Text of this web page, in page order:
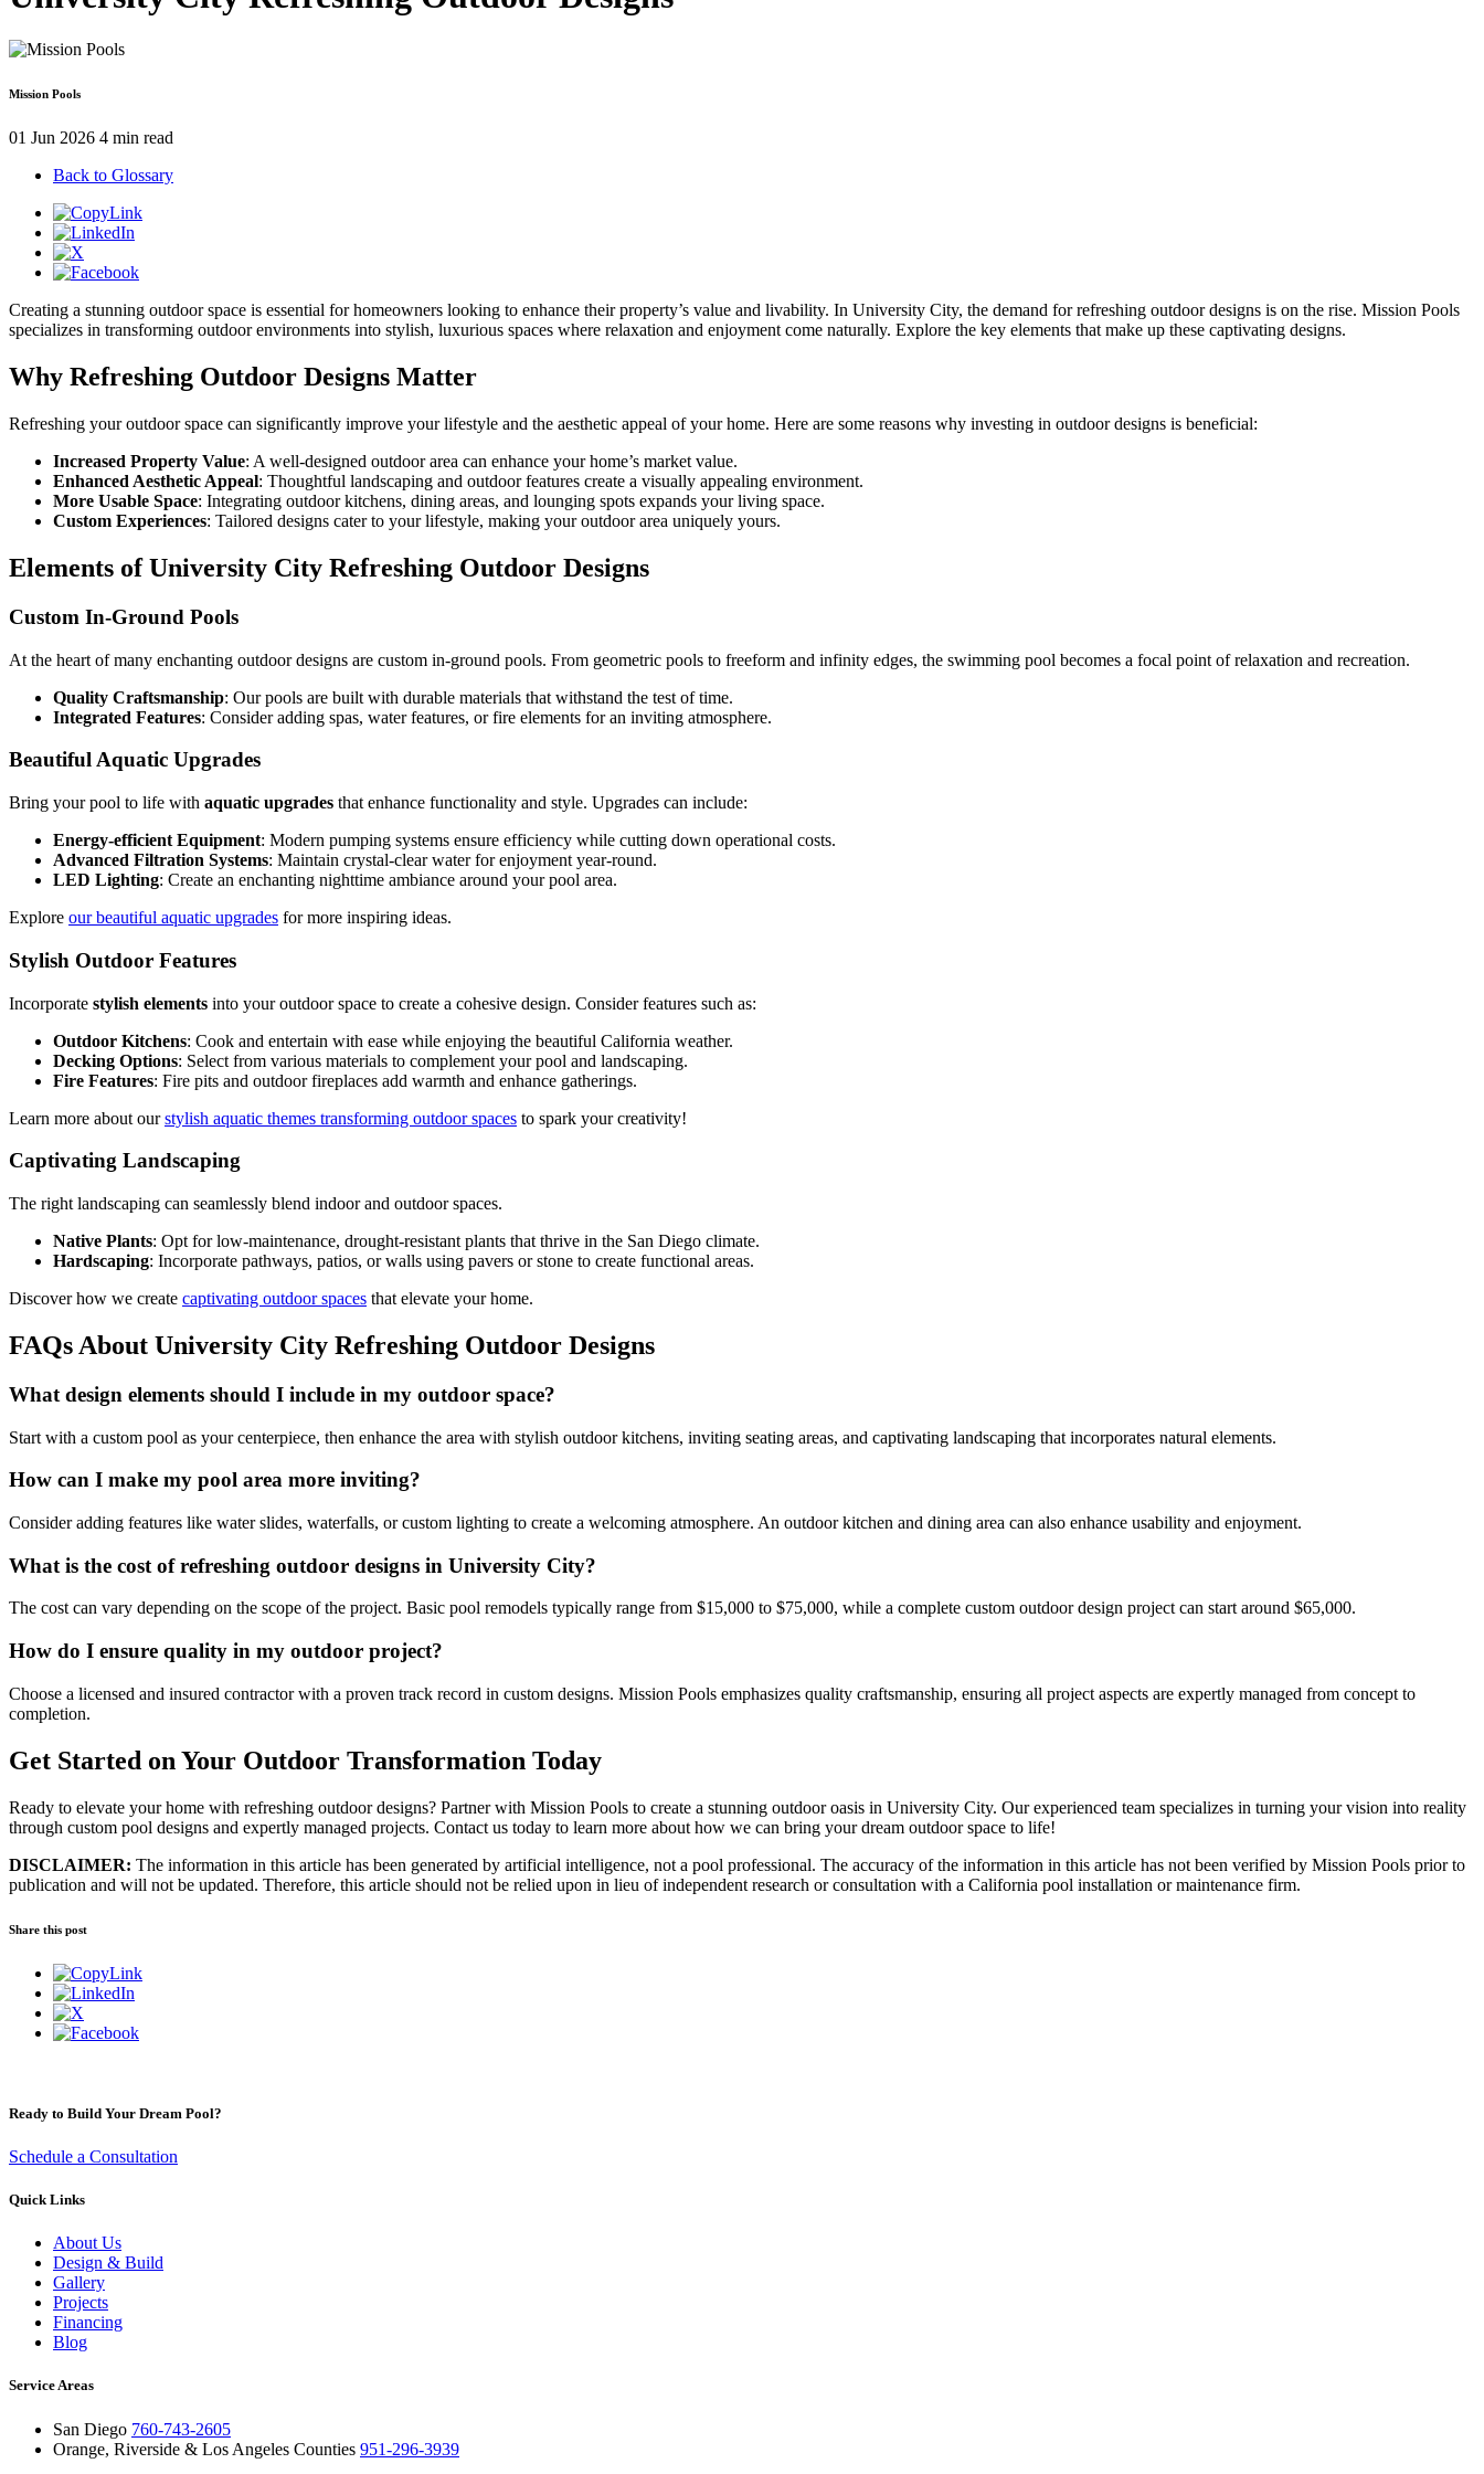
Mission Pools
01 Jun 2026 4 min read
Back to Glossary
Creating a stunning outdoor space is essential for homeowners looking to enhance their property’s value and livability. In University City, the demand for refreshing outdoor designs is on the rise. Mission Pools
specializes in transforming outdoor environments into stylish, luxurious spaces where relaxation and enjoyment come naturally. Explore the key elements that make up these captivating designs.
Why Refreshing Outdoor Designs Matter
Refreshing your outdoor space can significantly improve your lifestyle and the aesthetic appeal of your home. Here are some reasons why investing in outdoor designs is beneficial:
Increased Property Value: A well-designed outdoor area can enhance your home’s market value.
Enhanced Aesthetic Appeal: Thoughtful landscaping and outdoor features create a visually appealing environment.
More Usable Space: Integrating outdoor kitchens, dining areas, and lounging spots expands your living space.
Custom Experiences: Tailored designs cater to your lifestyle, making your outdoor area uniquely yours.
Elements of University City Refreshing Outdoor Designs
Custom In-Ground Pools
At the heart of many enchanting outdoor designs are custom in-ground pools. From geometric pools to freeform and infinity edges, the swimming pool becomes a focal point of relaxation and recreation.
Quality Craftsmanship: Our pools are built with durable materials that withstand the test of time.
Integrated Features: Consider adding spas, water features, or fire elements for an inviting atmosphere.
Beautiful Aquatic Upgrades
Bring your pool to life with aquatic upgrades that enhance functionality and style. Upgrades can include:
Energy-efficient Equipment: Modern pumping systems ensure efficiency while cutting down operational costs.
Advanced Filtration Systems: Maintain crystal-clear water for enjoyment year-round.
LED Lighting: Create an enchanting nighttime ambiance around your pool area.
Explore our beautiful aquatic upgrades for more inspiring ideas.
Stylish Outdoor Features
Incorporate stylish elements into your outdoor space to create a cohesive design. Consider features such as:
Outdoor Kitchens: Cook and entertain with ease while enjoying the beautiful California weather.
Decking Options: Select from various materials to complement your pool and landscaping.
Fire Features: Fire pits and outdoor fireplaces add warmth and enhance gatherings.
Learn more about ourstylish aquatic themes transforming outdoor spaces to spark your creativity!
Captivating Landscaping
The right landscaping can seamlessly blend indoor and outdoor spaces.
Native Plants: Opt for low-maintenance, drought-resistant plants that thrive in the San Diego climate.
Hardscaping: Incorporate pathways, patios, or walls using pavers or stone to create functional areas.
Discover how we create captivating outdoor spaces that elevate your home.
FAQs About University City Refreshing Outdoor Designs
What design elements should I include in my outdoor space?
Start with a custom pool as your centerpiece, then enhance the area with stylish outdoor kitchens, inviting seating areas, and captivating landscaping that incorporates natural elements.
How can I make my pool area more inviting?
Consider adding features like water slides, waterfalls, or custom lighting to create a welcoming atmosphere. An outdoor kitchen and dining area can also enhance usability and enjoyment.
What is the cost of refreshing outdoor designs in University City?
The cost can vary depending on the scope of the project. Basic pool remodels typically range from $15,000 to $75,000, while a complete custom outdoor design project can start around $65,000.
How do I ensure quality in my outdoor project?
Choose a licensed and insured contractor with a proven track record in custom designs. Mission Pools emphasizes quality craftsmanship, ensuring all project aspects are expertly managed from concept to
completion.
Get Started on Your Outdoor Transformation Today
Ready to elevate your home with refreshing outdoor designs? Partner with Mission Pools to create a stunning outdoor oasis in University City. Our experienced team specializes in turning your vision into reality
through custom pool designs and expertly managed projects. Contact us today to learn more about how we can bring your dream outdoor space to life!
DISCLAIMER: The information in this article has been generated by artificial intelligence, not a pool professional. The accuracy of the information in this article has not been verified by Mission Pools prior to
publication and will not be updated. Therefore, this article should not be relied upon in lieu of independent research or consultation with a California pool installation or maintenance firm.
Share this post
Ready to Build Your Dream Pool?
Schedule a Consultation
Quick Links
About Us
Design & Build
Gallery
Projects
Financing
Blog
Service Areas
San Diego 760-743-2605
Orange, Riverside & Los Angeles Counties 951-296-3939